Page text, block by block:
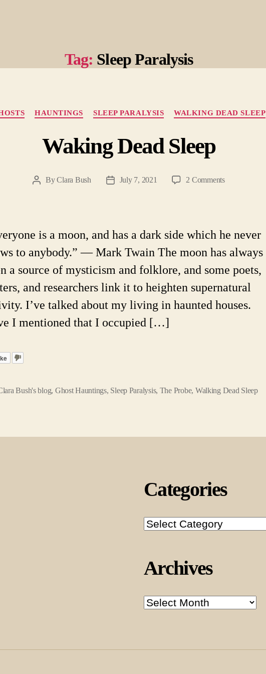
Tag: Sleep Paralysis
Categories
HAUNTINGS SLEEP PARALYSIS WALKING DEAD SLEEP
Waking Dead Sleep
PostByClara Bush
PostJuly 7, 2021 2 Commentson
is a moon, and has a dark side which he never
to anybody.” ― Mark Twain The moon has always
a source of mysticism and folklore, and some poets,
and researchers link it to heighten supernatural
I’ve talked about my living in haunted houses.
I mentioned that I occupied […]
Bush's blog, Ghost Hauntings, Sleep Paralysis, The Probe, Walking Dead Sleep
Categories
Categories
Archives
Archives